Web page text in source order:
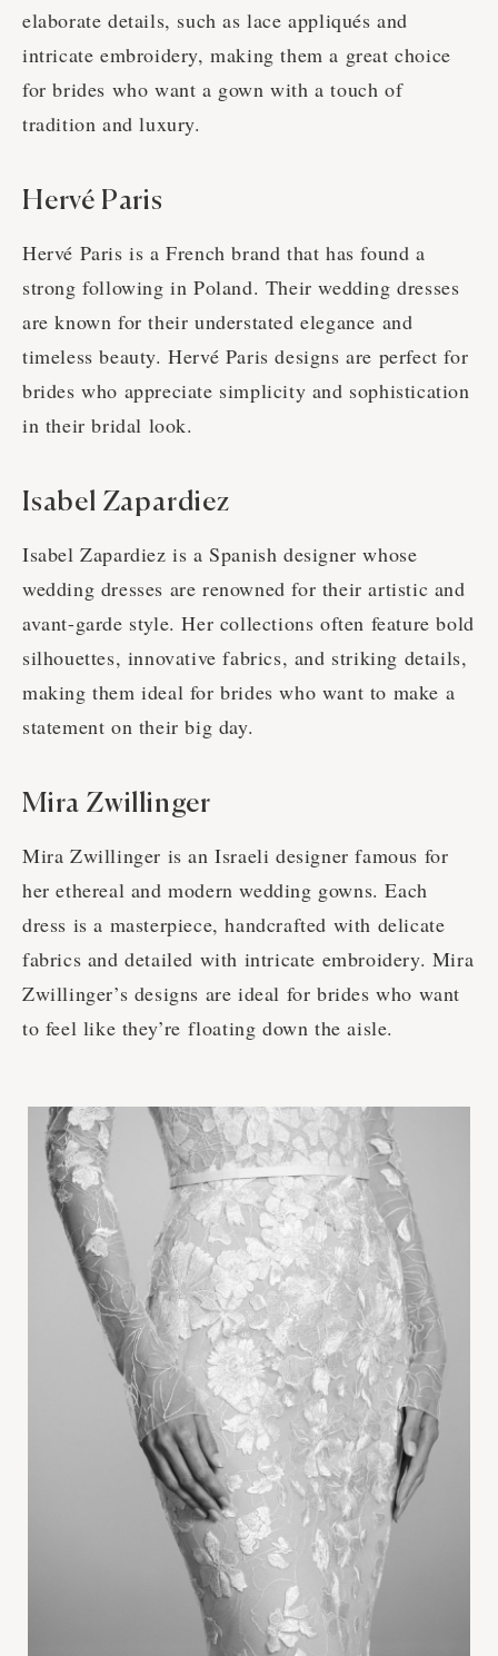
elaborate details, such as lace appliqués and
intricate embroidery, making them a great choice
for brides who want a gown with a touch of
tradition and luxury.
Hervé Paris
Hervé Paris is a French brand that has found a
strong following in Poland. Their wedding dresses
are known for their understated elegance and
timeless beauty. Hervé Paris designs are perfect for
brides who appreciate simplicity and sophistication
in their bridal look.
Isabel Zapardiez
Isabel Zapardiez is a Spanish designer whose
wedding dresses are renowned for their artistic and
avant-garde style. Her collections often feature bold
silhouettes, innovative fabrics, and striking details,
making them ideal for brides who want to make a
statement on their big day.
Mira Zwillinger
Mira Zwillinger is an Israeli designer famous for
her ethereal and modern wedding gowns. Each
dress is a masterpiece, handcrafted with delicate
fabrics and detailed with intricate embroidery. Mira
Zwillinger’s designs are ideal for brides who want
to feel like they’re floating down the aisle.